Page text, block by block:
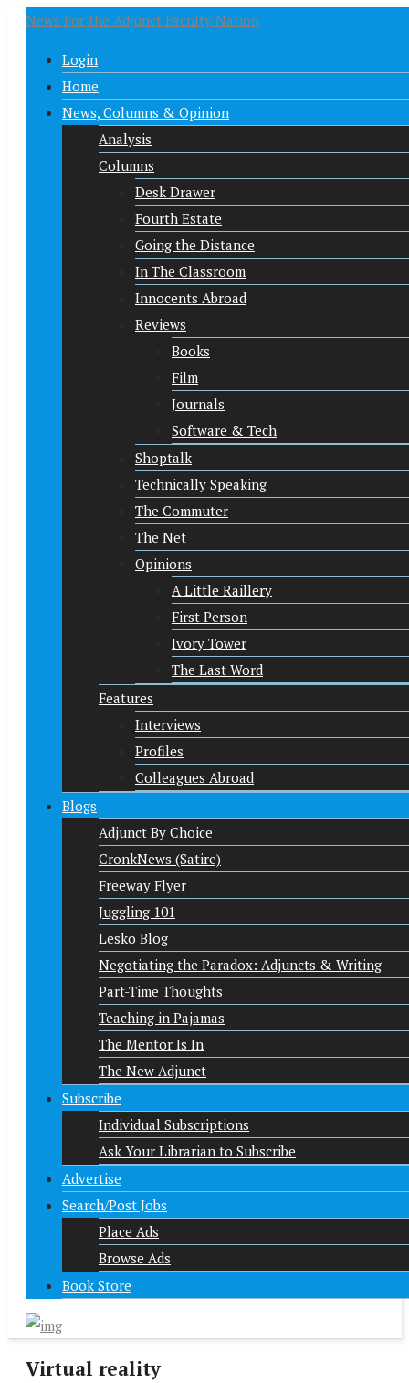
News For the Adjunct Faculty Nation
Login
Home
News, Columns & Opinion
Analysis
Columns
Desk Drawer
Fourth Estate
Going the Distance
In The Classroom
Innocents Abroad
Reviews
Books
Film
Journals
Software & Tech
Shoptalk
Technically Speaking
The Commuter
The Net
Opinions
A Little Raillery
First Person
Ivory Tower
The Last Word
Features
Interviews
Profiles
Colleagues Abroad
Blogs
Adjunct By Choice
CronkNews (Satire)
Freeway Flyer
Juggling 101
Lesko Blog
Negotiating the Paradox: Adjuncts & Writing
Part-Time Thoughts
Teaching in Pajamas
The Mentor Is In
The New Adjunct
Subscribe
Individual Subscriptions
Ask Your Librarian to Subscribe
Advertise
Search/Post Jobs
Place Ads
Browse Ads
Book Store
Virtual reality